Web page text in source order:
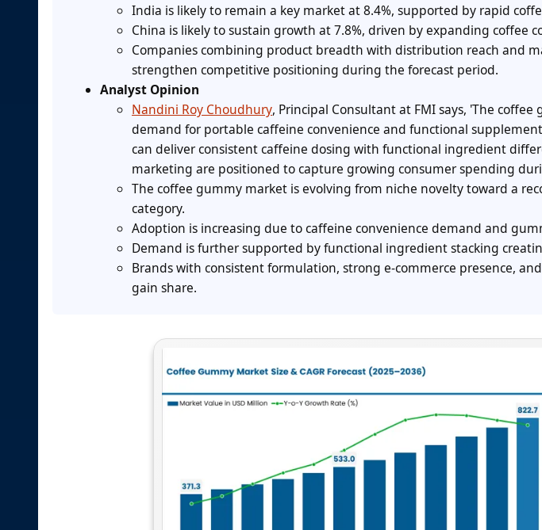
India is likely to remain a key market at 8.4%, supported by rapid
China is likely to sustain growth at 7.8%, driven by expanding coffee
Companies combining product breadth with distribution reach and
strengthen competitive positioning during the forecast period.
Analyst Opinion
Nandini Roy Choudhury, Principal Consultant at FMI says, 'The
demand for portable caffeine convenience and functional
can deliver consistent caffeine dosing with functional ingredient
marketing are positioned to capture growing consumer spending
The coffee gummy market is evolving from niche novelty toward a
category.
Adoption is increasing due to caffeine convenience demand and
Demand is further supported by functional ingredient stacking
Brands with consistent formulation, strong e-commerce presence,
gain share.